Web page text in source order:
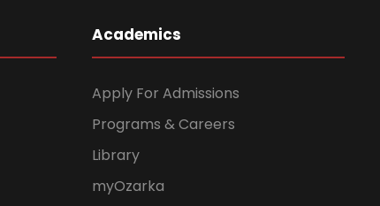
Academics
Apply For Admissions
Programs & Careers
Library
myOzarka